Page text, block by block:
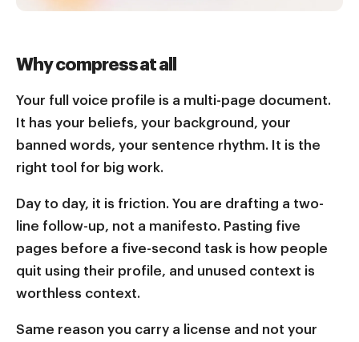
Why compress at all
Your full voice profile is a multi-page document.
It has your beliefs, your background, your
banned words, your sentence rhythm. It is the
right tool for big work.
Day to day, it is friction. You are drafting a two-
line follow-up, not a manifesto. Pasting five
pages before a five-second task is how people
quit using their profile, and unused context is
worthless context.
Same reason you carry a license and not your